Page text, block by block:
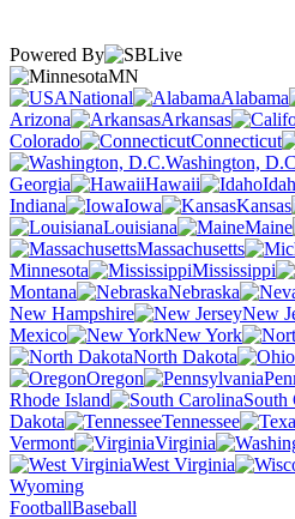
Powered By
MN
National
Alabama
Arizona
Arkansas
Colorado
Connecticut
Washington,
Georgia
Hawaii
Indiana
Iowa Kansas
Louisiana
Maine
Massachusetts
Minnesota
Mississippi
Montana
Nebraska
New Hampshire
New
Mexico
New York
North Dakota
Oregon
Rhode Island
South
Dakota
Tennessee
Vermont
Virginia
West Virginia
Wyoming
FootballBaseball